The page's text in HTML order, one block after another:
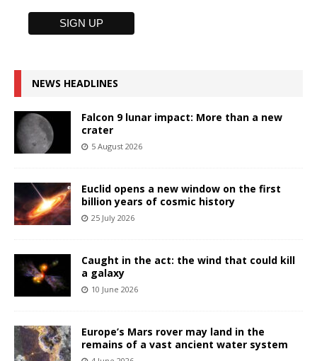
NEWS HEADLINES
Falcon 9 lunar impact: More than a new
crater
5 August 2026
Euclid opens a new window on the first
billion years of cosmic history
25 July 2026
Caught in the act: the wind that could kill
a galaxy
10 June 2026
Europe’s Mars rover may land in the
remains of a vast ancient water system